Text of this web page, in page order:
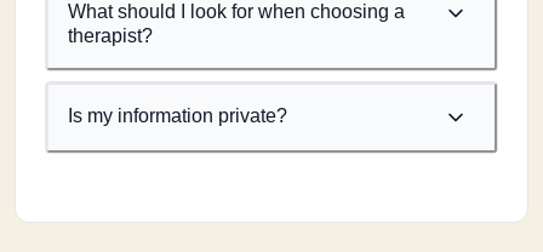
What should I look for when choosing a
therapist?
Is my information private?